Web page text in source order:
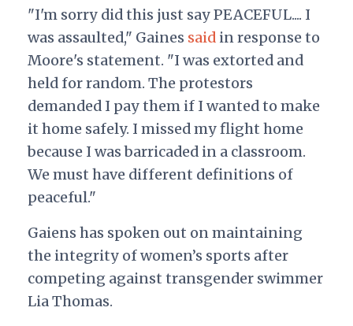
"I'm sorry did this just say PEACEFUL.... I
was assaulted," Gaines saidin response to
Moore's statement. "I was extorted and
held for random. The protestors
demanded I pay them if I wanted to make
it home safely. I missed my flight home
because I was barricaded in a classroom.
We must have different definitions of
peaceful."
Gaiens has spoken out on maintaining
the integrity of women’s sports after
competing against transgender swimmer
Lia Thomas.